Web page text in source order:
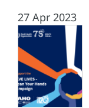
27 Apr 2023